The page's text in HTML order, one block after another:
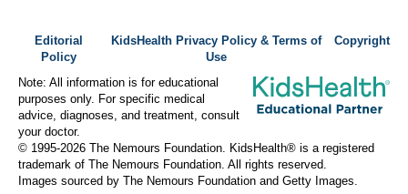
Editorial
Policy
KidsHealth Privacy Policy & Terms of
Use
Copyright
Note: All information is for educational
purposes only. For specific medical
advice, diagnoses, and treatment, consult
your doctor.
© 1995-2026 The Nemours Foundation. KidsHealth® is a registered
trademark of The Nemours Foundation. All rights reserved.
Images sourced by The Nemours Foundation and Getty Images.